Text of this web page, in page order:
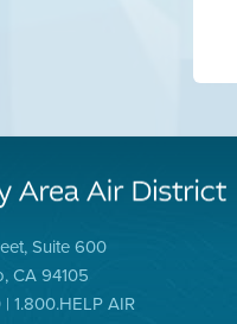
Suite 600
CA 94105
1.800.HELP AIR